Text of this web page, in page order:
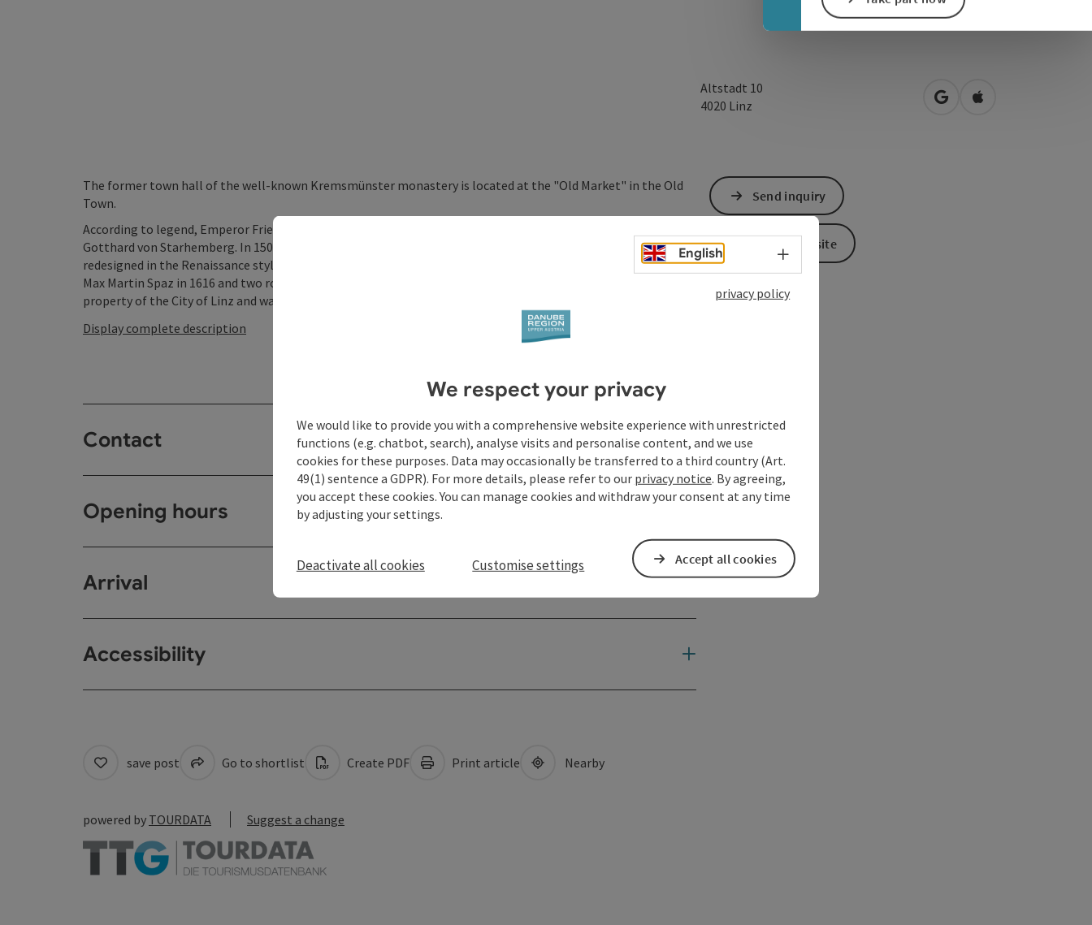
Altstadt 10
4020 Linz open in Google Maps
Open in Apple
The former town hall of the well-known Kremsmünster monastery is located at the "Old Market" in the Old
Town.
According to legend, Emperor Friedrich III died in this house on August 19, 1493, having bequeathed it to
Gotthard von Starhemberg. In 1507 the building was purchased by Kremsmünster monastery and then
redesigned in the Renaissance style by Christoph Canevale between 1578 and 1580. The house was raised by
Max Martin Spaz in 1616 and two round oriels with imperial domes were added. The building is now the
property of the City of Linz and was fully restored in ...
Display complete description
Contact
Opening hours
Arrival
Accessibility
Send inquiry
To the website
save post Go to shortlist Create PDF Print article Nearby
powered by TOURDATA Suggest a change
English Select language - Open menu
privacy policy
We respect your privacy
We would like to provide you with a comprehensive website experience with unrestricted
functions (e.g. chatbot, search), analyse visits and personalise content, and we use
cookies for these purposes. Data may occasionally be transferred to a third country (Art.
49(1) sentence a GDPR). For more details, please refer to our privacy notice. By agreeing,
you accept these cookies. You can manage cookies and withdraw your consent at any time
by adjusting your settings.
Deactivate all cookies Customise settings Accept all cookies